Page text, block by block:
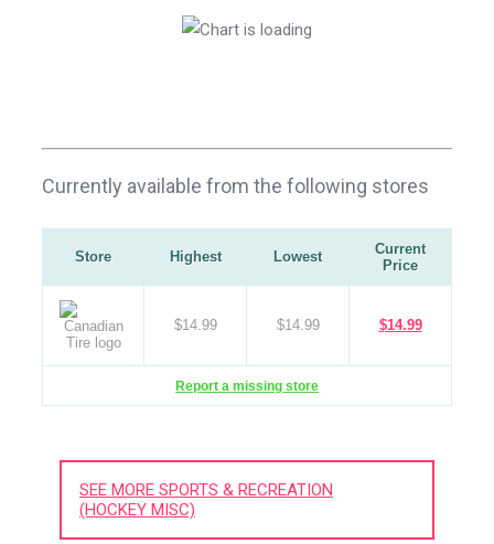
Currently available from the following stores
Store Highest Lowest
Current
Price
$14.99 $14.99 $14.99
Report a missing store
SEE MORE SPORTS & RECREATION
(HOCKEY MISC)